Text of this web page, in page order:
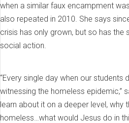
when a similar faux encampment
also repeated in 2010. She says
crisis has only grown, but so has the
social action.
“Every single day when our students
witnessing the homeless epidemic,”
learn about it on a deeper level, why
homeless…what would Jesus do in